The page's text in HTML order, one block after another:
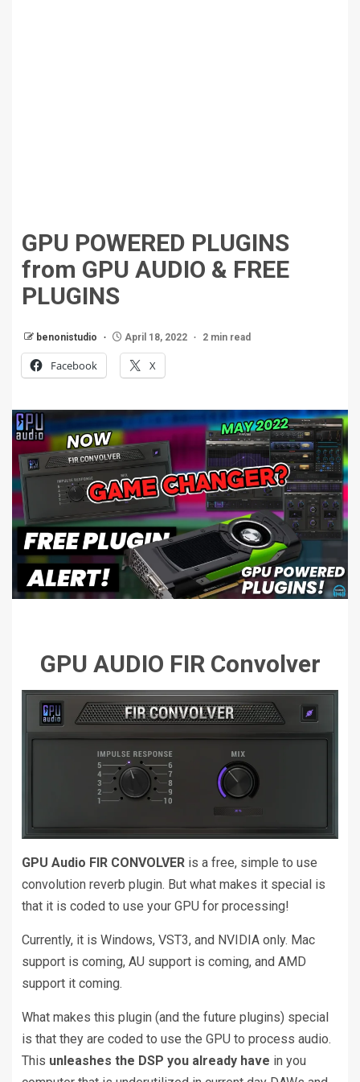
GPU POWERED PLUGINS
from GPU AUDIO & FREE
PLUGINS
benonistudio April 18, 2022 2 min read
Facebook X
GPU AUDIO FIR Convolver
GPU Audio FIR CONVOLVER is a free, simple to use
convolution reverb plugin. But what makes it special is
that it is coded to use your GPU for processing!
Currently, it is Windows, VST3, and NVIDIA only. Mac
support is coming, AU support is coming, and AMD
support it coming.
What makes this plugin (and the future plugins) special
is that they are coded to use the GPU to process audio.
This unleashes the DSP you already have in you